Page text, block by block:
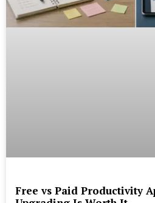
Free vs Paid Productivity